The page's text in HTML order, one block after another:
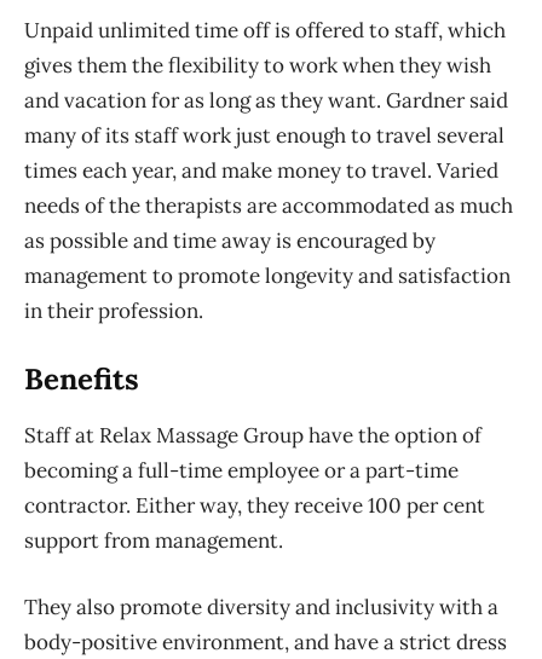
Unpaid unlimited time off is offered to staff, which
gives them the flexibility to work when they wish
and vacation for as long as they want. Gardner said
many of its staff work just enough to travel several
times each year, and make money to travel. Varied
needs of the therapists are accommodated as much
as possible and time away is encouraged by
management to promote longevity and satisfaction
in their profession.
Benefits
Staff at Relax Massage Group have the option of
becoming a full-time employee or a part-time
contractor. Either way, they receive 100 per cent
support from management.
They also promote diversity and inclusivity with a
body-positive environment, and have a strict dress